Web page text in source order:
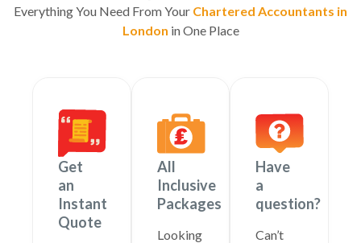
Everything You Need From Your Chartered Accountants in
London in One Place
Get
an
Instant
Quote
All
Inclusive
Packages
Looking
Have
a
question?
Can’t